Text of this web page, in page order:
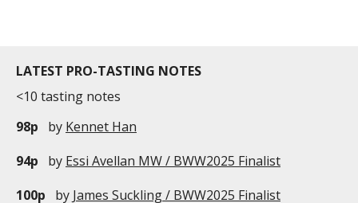
LATEST PRO-TASTING NOTES
<10 tasting notes
98p
by Kennet Han
94p
by Essi Avellan MW / BWW2025 Finalist
100p
by James Suckling / BWW2025 Finalist